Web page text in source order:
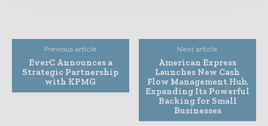
Previous article
EverC Announces a
Strategic Partnership
with KPMG
Next article
American Express
Launches New Cash
Flow Management Hub,
Expanding Its Powerful
Backing for Small
Businesses